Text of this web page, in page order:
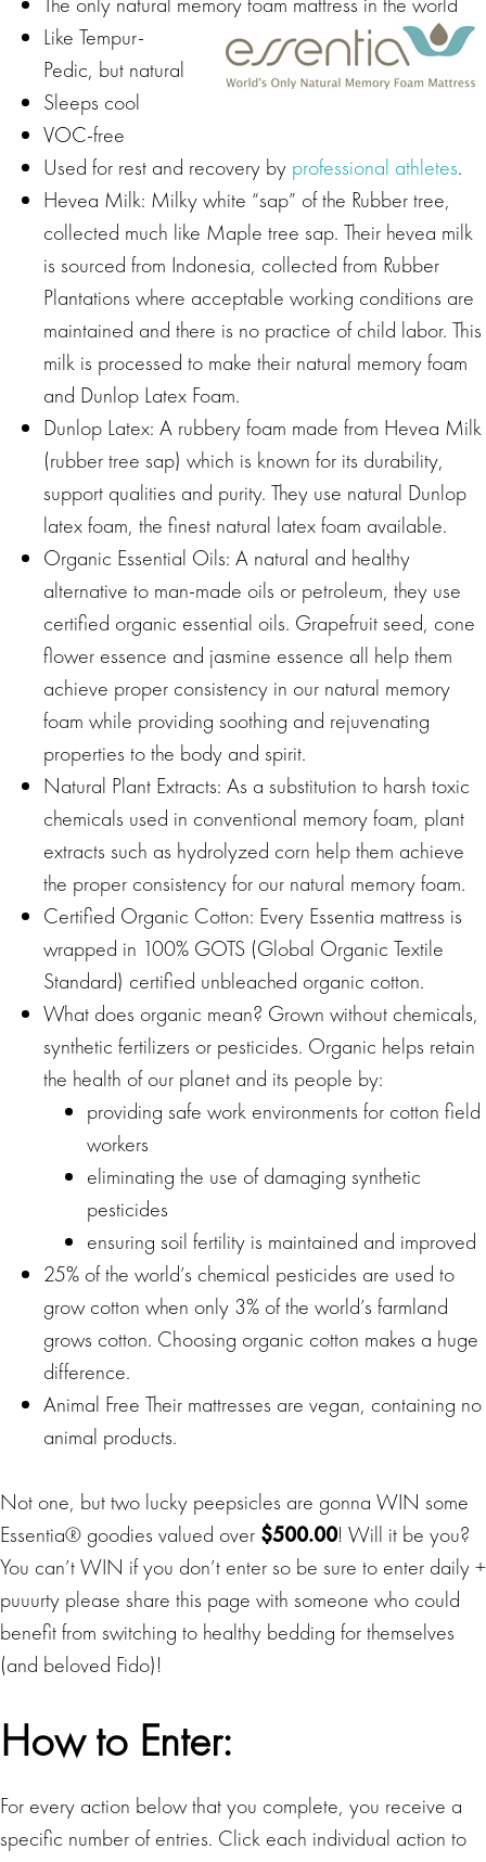
Like Tempur-
Pedic, but natural
Sleeps cool
VOC-free
Used for rest and recovery by professional athletes.
Hevea Milk: Milky white “sap” of the Rubber tree,
collected much like Maple tree sap. Their hevea milk
is sourced from Indonesia, collected from Rubber
Plantations where acceptable working conditions are
maintained and there is no practice of child labor. This
milk is processed to make their natural memory foam
and Dunlop Latex Foam.
Dunlop Latex: A rubbery foam made from Hevea Milk
(rubber tree sap) which is known for its durability,
support qualities and purity. They use natural Dunlop
latex foam, the finest natural latex foam available.
Organic Essential Oils: A natural and healthy
alternative to man-made oils or petroleum, they use
certified organic essential oils. Grapefruit seed, cone
flower essence and jasmine essence all help them
achieve proper consistency in our natural memory
foam while providing soothing and rejuvenating
properties to the body and spirit.
Natural Plant Extracts: As a substitution to harsh toxic
chemicals used in conventional memory foam, plant
extracts such as hydrolyzed corn help them achieve
the proper consistency for our natural memory foam.
Certified Organic Cotton: Every Essentia mattress is
wrapped in 100% GOTS (Global Organic Textile
Standard) certified unbleached organic cotton.
What does organic mean? Grown without chemicals,
synthetic fertilizers or pesticides. Organic helps retain
the health of our planet and its people by:
providing safe work environments for cotton field
workers
eliminating the use of damaging synthetic
pesticides
ensuring soil fertility is maintained and improved
25% of the world’s chemical pesticides are used to
grow cotton when only 3% of the world’s farmland
grows cotton. Choosing organic cotton makes a huge
difference.
Animal Free Their mattresses are vegan, containing no
animal products.
Not one, but two lucky peepsicles are gonna WIN some
Essentia® goodies valued over $500.00! Will it be you?
You can’t WIN if you don’t enter so be sure to enter daily +
puuurty please share this page with someone who could
benefit from switching to healthy bedding for themselves
(and beloved Fido)!
How to Enter:
For every action below that you complete, you receive a
specific number of entries. Click each individual action to